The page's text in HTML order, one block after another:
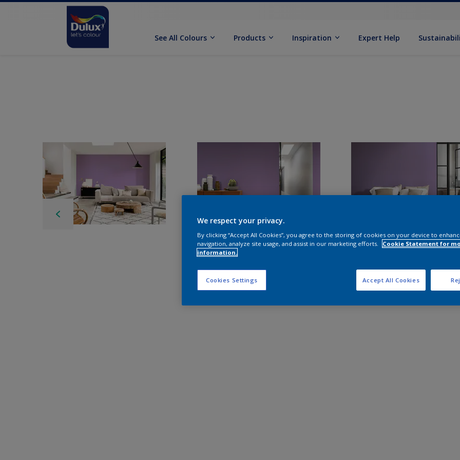
See All Colours Products Inspiration Expert Help
We respect your privacy.
By clicking “Accept All Cookies”, you agree to the storing of cookies on your device to
navigation, analyze site usage, and assist in our marketing efforts.
Cookie Statement for
information.
Cookies Settings Accept All Cookies